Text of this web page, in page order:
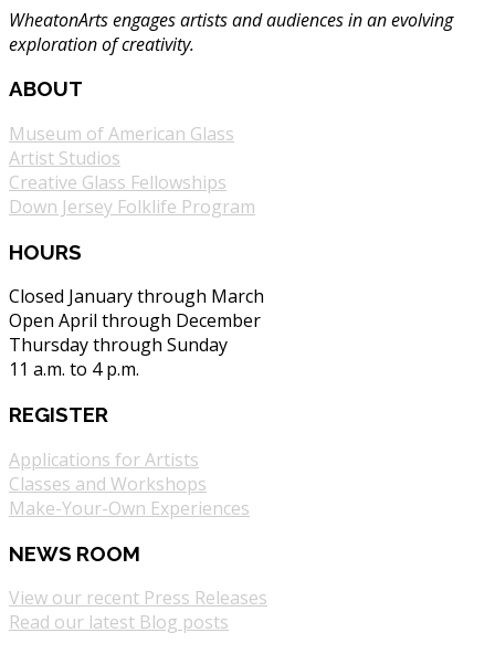
WheatonArts engages artists and audiences in an evolving
exploration of creativity.
ABOUT
Museum of American Glass
Artist Studios
Creative Glass Fellowships
Down Jersey Folklife Program
HOURS
Closed January through March
Open April through December
Thursday through Sunday
11 a.m. to 4 p.m.
REGISTER
Applications for Artists
Classes and Workshops
Make-Your-Own Experiences
NEWS ROOM
View our recent Press Releases
Read our latest Blog posts